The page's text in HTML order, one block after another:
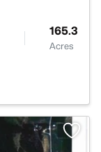
165.3
Acres